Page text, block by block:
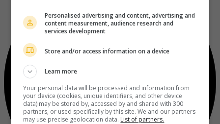
Personalised advertising and content, advertising and
content measurement, audience research and
services development
Store and/or access information on a device
Learn more
Your personal data will be processed and information from
your device (cookies, unique identifiers, and other device
data) may be stored by, accessed by and shared with 300
partners, or used specifically by this site. We and our partners
may use precise geolocation data. List of partners.